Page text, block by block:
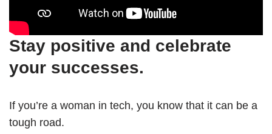
Stay positive and celebrate
your successes.
If you’re a woman in tech, you know that it can be a
tough road.